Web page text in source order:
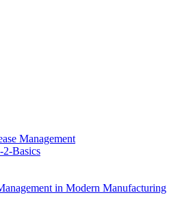
Management
Basics
in Modern Manufacturing